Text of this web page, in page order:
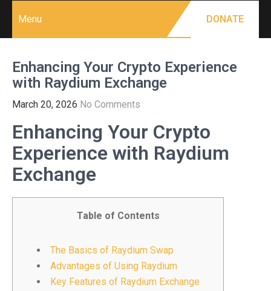
Menu DONATE
Enhancing Your Crypto Experience
with Raydium Exchange
March 20, 2026 No Comments
Enhancing Your Crypto
Experience with Raydium
Exchange
Table of Contents
The Basics of Raydium Swap
Advantages of Using Raydium
Key Features of Raydium Exchange